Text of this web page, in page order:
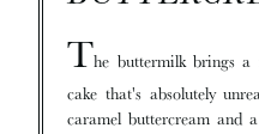
The buttermilk brings a
cake that's absolutely
caramel buttercream and